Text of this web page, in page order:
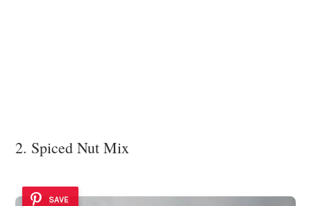
2. Spiced Nut Mix
SAVE